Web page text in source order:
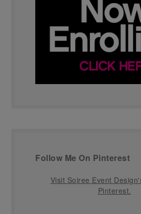
Follow Me On Pinterest
Visit Soiree Event
Pinterest.